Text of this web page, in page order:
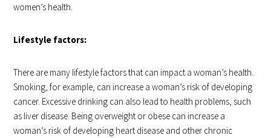
women’s health.
Lifestyle factors:
There are many lifestyle factors that can impact a woman’s health.
Smoking, for example, can increase a woman’s risk of developing
cancer. Excessive drinking can also lead to health problems, such
as liver disease. Being overweight or obese can increase a
woman’s risk of developing heart disease and other chronic